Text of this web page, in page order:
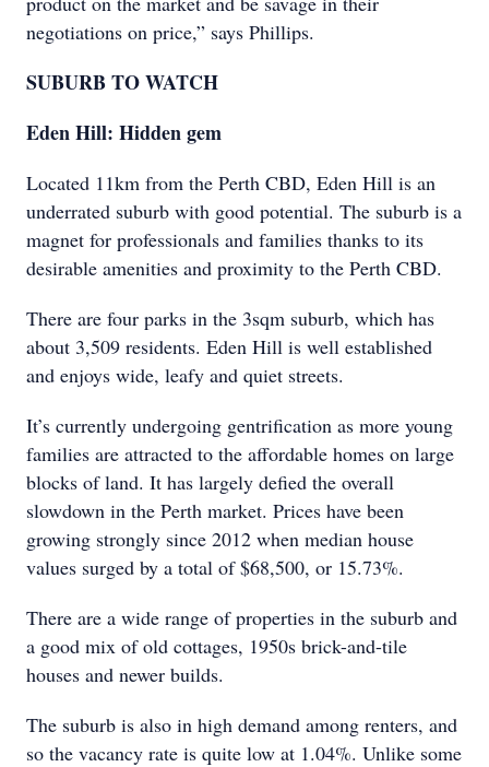
negotiations on price,” says Phillips.
SUBURB TO WATCH
Eden Hill: Hidden gem
Located 11km from the Perth CBD, Eden Hill is an
underrated suburb with good potential. The suburb is a
magnet for professionals and families thanks to its
desirable amenities and proximity to the Perth CBD.
There are four parks in the 3sqm suburb, which has
about 3,509 residents. Eden Hill is well established
and enjoys wide, leafy and quiet streets.
It’s currently undergoing gentrification as more young
families are attracted to the affordable homes on large
blocks of land. It has largely defied the overall
slowdown in the Perth market. Prices have been
growing strongly since 2012 when median house
values surged by a total of $68,500, or 15.73%.
There are a wide range of properties in the suburb and
a good mix of old cottages, 1950s brick-and-tile
houses and newer builds.
The suburb is also in high demand among renters, and
so the vacancy rate is quite low at 1.04%. Unlike some